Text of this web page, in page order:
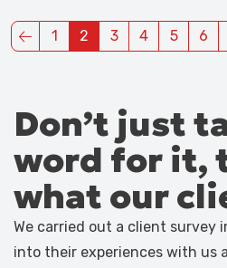
1 2
(current)
3 4 5 6
Don’t just
word for it,
what our
We carried out a client survey
into their experiences with us